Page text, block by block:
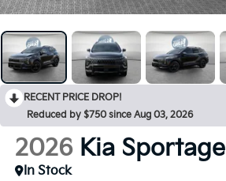
RECENT PRICE DROP!
Reduced by $750 since Aug 03, 2026
2026 Kia Sportage
In Stock